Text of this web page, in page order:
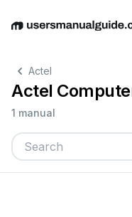
EnglishDeutsch
Actel
Actel
1 manual